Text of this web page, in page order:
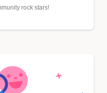
rock stars!